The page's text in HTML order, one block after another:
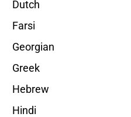
Dutch
Farsi
Georgian
Greek
Hebrew
Hindi